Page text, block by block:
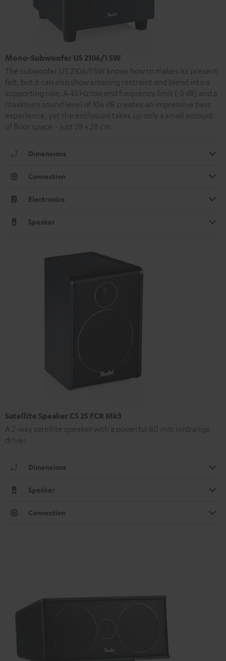
Mono-Subwoofer US 2106/1 SW
The subwoofer US 2106/1 SW knows how to makes its present
felt, but it can also show amazing restraint and blend into a
supporting role. A 43 Hz low end frequency limit (-3 dB) and a
maximum sound level of 106 dB creates an impressive bass
experience, yet the enclosure takes up only a small amount
of floor space - just 28 x 28 cm.
Dimensions
Connection
Electronics
Speaker
Satellite Speaker CS 25 FCR Mk3
A 2-way satellite speaker with a powerful 80 mm midrange
driver.
Dimensions
Speaker
Connection